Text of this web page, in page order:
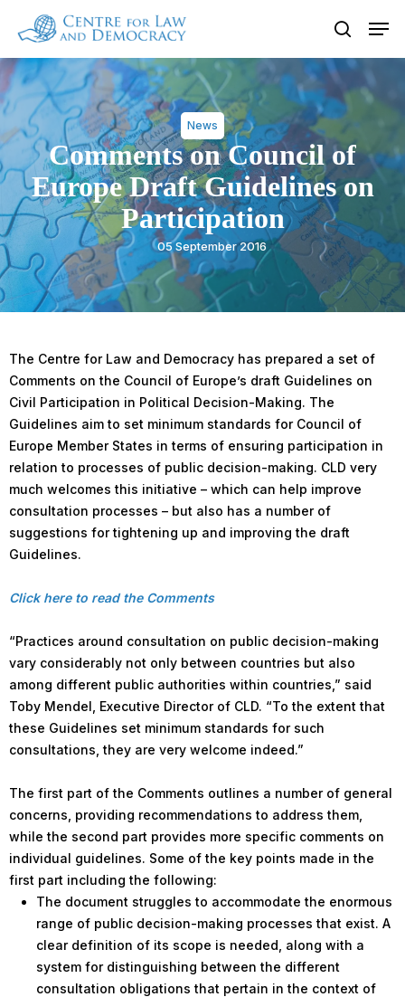
main
content
search
News
Comments on Council of
Europe Draft Guidelines on
Participation
05 September 2016
The Centre for Law and Democracy has prepared a set of
Comments on the Council of Europe’s draft Guidelines on
Civil Participation in Political Decision-Making. The
Guidelines aim to set minimum standards for Council of
Europe Member States in terms of ensuring participation in
relation to processes of public decision-making. CLD very
much welcomes this initiative – which can help improve
consultation processes – but also has a number of
suggestions for tightening up and improving the draft
Guidelines.
Click here to read the Comments
“Practices around consultation on public decision-making
vary considerably not only between countries but also
among different public authorities within countries,” said
Toby Mendel, Executive Director of CLD. “To the extent that
these Guidelines set minimum standards for such
consultations, they are very welcome indeed.”
The first part of the Comments outlines a number of general
concerns, providing recommendations to address them,
while the second part provides more specific comments on
individual guidelines. Some of the key points made in the
first part including the following:
The document struggles to accommodate the enormous
range of public decision-making processes that exist. A
clear definition of its scope is needed, along with a
system for distinguishing between the different
consultation obligations that pertain in the context of
Close